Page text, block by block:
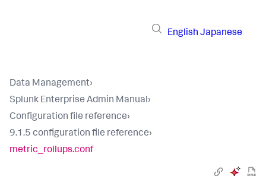
English Japanese
Data Management›
Splunk Enterprise Admin Manual›
Configuration file reference›
9.1.5 configuration file reference›
metric_rollups.conf